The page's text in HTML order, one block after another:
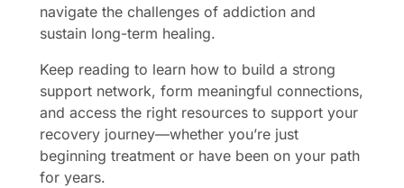
navigate the challenges of addiction and
sustain long-term healing.
Keep reading to learn how to build a strong
support network, form meaningful connections,
and access the right resources to support your
recovery journey—whether you’re just
beginning treatment or have been on your path
for years.